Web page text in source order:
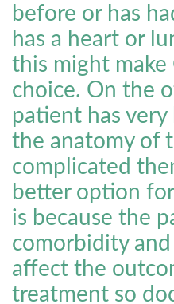
before or has
has a heart or
this might make
choice. On the
patient has very
the anatomy of
complicated
better option
is because the
comorbidity
affect the
treatment so